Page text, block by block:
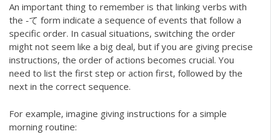
An important thing to remember is that linking verbs with
the -て form indicate a sequence of events that follow a
specific order. In casual situations, switching the order
might not seem like a big deal, but if you are giving precise
instructions, the order of actions becomes crucial. You
need to list the first step or action first, followed by the
next in the correct sequence.
For example, imagine giving instructions for a simple
morning routine: